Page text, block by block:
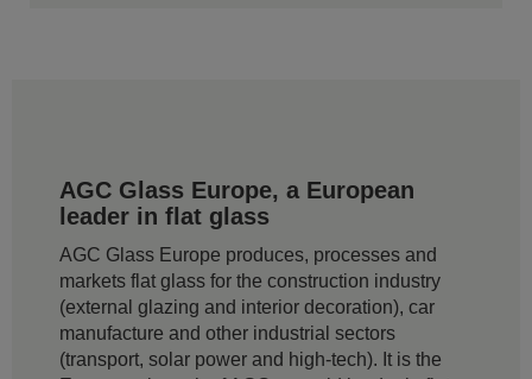
AGC Glass Europe, a European
leader in flat glass
AGC Glass Europe produces, processes and
markets flat glass for the construction industry
(external glazing and interior decoration), car
manufacture and other industrial sectors
(transport, solar power and high-tech). It is the